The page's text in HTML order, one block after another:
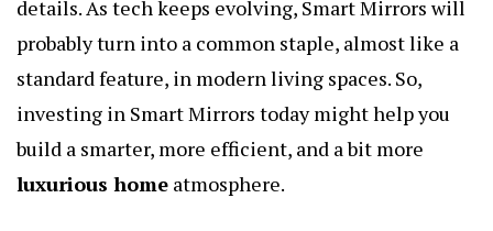
details. As tech keeps evolving, Smart Mirrors will
probably turn into a common staple, almost like a
standard feature, in modern living spaces. So,
investing in Smart Mirrors today might help you
build a smarter, more efficient, and a bit more
luxurious home atmosphere.